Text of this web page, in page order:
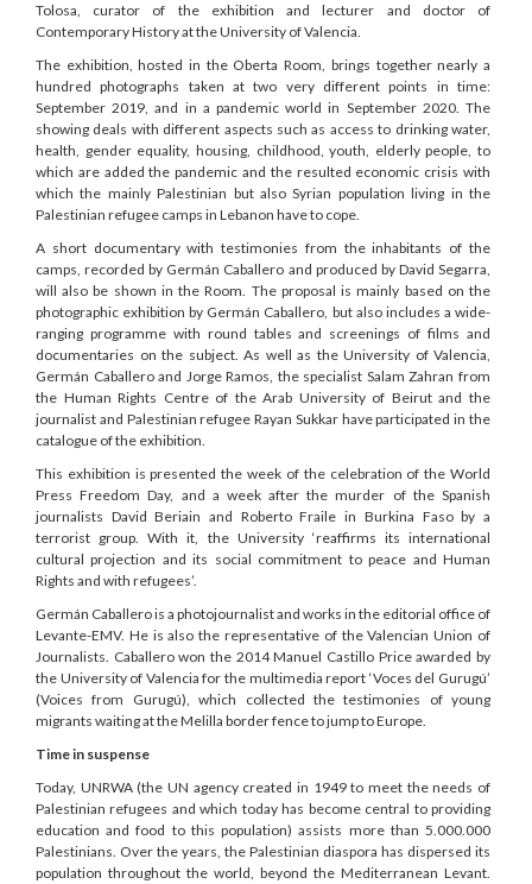
Tolosa, curator of the exhibition and lecturer and doctor of
Contemporary History at the University of Valencia.
The exhibition, hosted in the Oberta Room, brings together nearly a
hundred photographs taken at two very different points in time:
September 2019, and in a pandemic world in September 2020. The
showing deals with different aspects such as access to drinking water,
health, gender equality, housing, childhood, youth, elderly people, to
which are added the pandemic and the resulted economic crisis with
which the mainly Palestinian but also Syrian population living in the
Palestinian refugee camps in Lebanon have to cope.
A short documentary with testimonies from the inhabitants of the
camps, recorded by Germán Caballero and produced by David Segarra,
will also be shown in the Room. The proposal is mainly based on the
photographic exhibition by Germán Caballero, but also includes a wide-
ranging programme with round tables and screenings of films and
documentaries on the subject. As well as the University of Valencia,
Germán Caballero and Jorge Ramos, the specialist Salam Zahran from
the Human Rights Centre of the Arab University of Beirut and the
journalist and Palestinian refugee Rayan Sukkar have participated in the
catalogue of the exhibition.
This exhibition is presented the week of the celebration of the World
Press Freedom Day, and a week after the murder of the Spanish
journalists David Beriain and Roberto Fraile in Burkina Faso by a
terrorist group. With it, the University ‘reaffirms its international
cultural projection and its social commitment to peace and Human
Rights and with refugees’.
Germán Caballero is a photojournalist and works in the editorial office of
Levante-EMV. He is also the representative of the Valencian Union of
Journalists. Caballero won the 2014 Manuel Castillo Price awarded by
the University of Valencia for the multimedia report ‘Voces del Gurugú’
(Voices from Gurugú), which collected the testimonies of young
migrants waiting at the Melilla border fence to jump to Europe.
Time in suspense
Today, UNRWA (the UN agency created in 1949 to meet the needs of
Palestinian refugees and which today has become central to providing
education and food to this population) assists more than 5.000.000
Palestinians. Over the years, the Palestinian diaspora has dispersed its
population throughout the world, beyond the Mediterranean Levant.